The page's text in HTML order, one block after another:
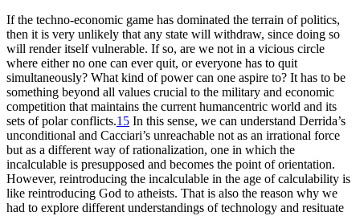
If the techno-economic game has dominated the terrain of politics,
then it is very unlikely that any state will withdraw, since doing so
will render itself vulnerable. If so, are we not in a vicious circle
where either no one can ever quit, or everyone has to quit
simultaneously? What kind of power can one aspire to? It has to be
something beyond all values crucial to the military and economic
competition that maintains the current humancentric world and its
sets of polar conflicts.15 In this sense, we can understand Derrida’s
unconditional and Cacciari’s unreachable not as an irrational force
but as a different way of rationalization, one in which the
incalculable is presupposed and becomes the point of orientation.
However, reintroducing the incalculable in the age of calculability is
like reintroducing God to atheists. That is also the reason why we
had to explore different understandings of technology and resituate